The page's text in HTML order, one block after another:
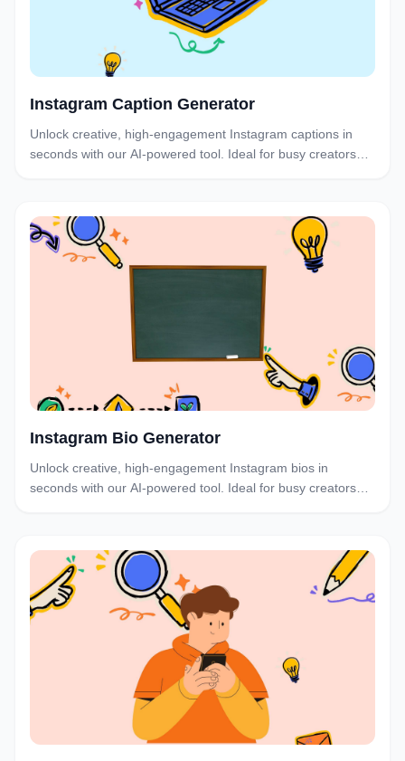
Instagram Caption Generator
Unlock creative, high-engagement Instagram captions in
seconds with our AI-powered tool. Ideal for busy creators
Instagram Bio Generator
Unlock creative, high-engagement Instagram bios in
seconds with our AI-powered tool. Ideal for busy creators